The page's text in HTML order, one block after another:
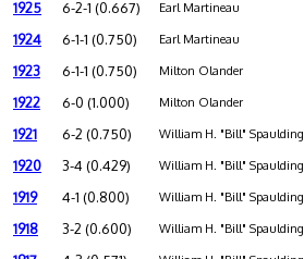
1925 6-2-1 (0.667) Earl Martineau
1924 6-1-1 (0.750) Earl Martineau
1923 6-1-1 (0.750) Milton Olander
1922 6-0 (1.000) Milton Olander
1921 6-2 (0.750) William H. "Bill" Spaulding
1920 3-4 (0.429) William H. "Bill" Spaulding
1919 4-1 (0.800) William H. "Bill" Spaulding
1918 3-2 (0.600) William H. "Bill" Spaulding